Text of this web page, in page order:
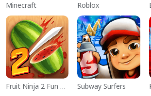
Minecraft Roblox
Fruit Ninja 2 Fun Action Games Subway Surfers